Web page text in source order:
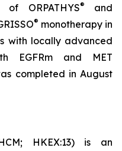
ORPATHYS®
and
® monotherapy in
with locally advanced
EGFRm and MET
completed in August
HKEX:​13) is an